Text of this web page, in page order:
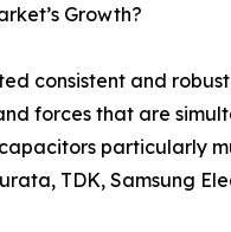
Growth?
consistent and
forces that are
particularly
TDK, Samsung